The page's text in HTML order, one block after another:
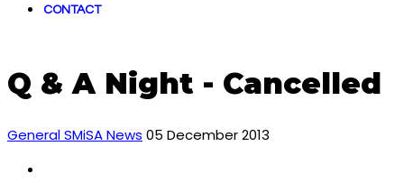
CONTACT
Q & A Night - Cancelled
General SMiSA News 05 December 2013